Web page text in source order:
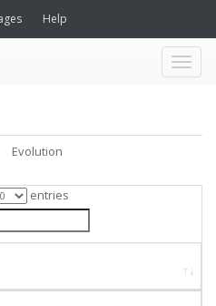
Help
Toggle
Evolution
entries